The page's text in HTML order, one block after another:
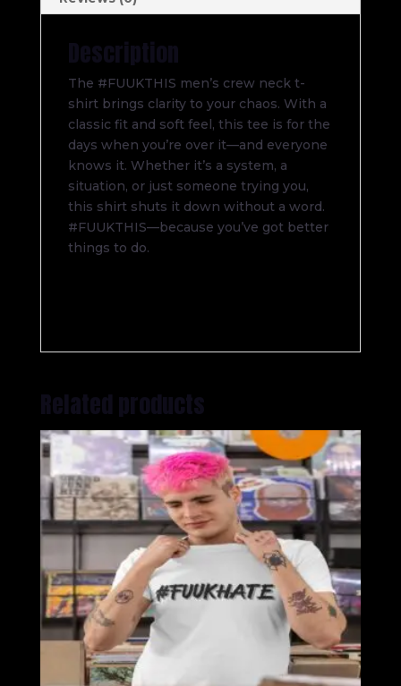
Description
The #FUUKTHIS men’s crew neck t-
shirt brings clarity to your chaos. With a
classic fit and soft feel, this tee is for the
days when you’re over it—and everyone
knows it. Whether it’s a system, a
situation, or just someone trying you,
this shirt shuts it down without a word.
#FUUKTHIS—because you’ve got better
things to do.
Related products